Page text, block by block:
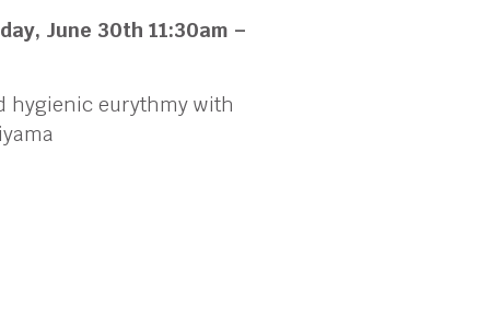
June 30th 11:30am –
hygienic eurythmy with